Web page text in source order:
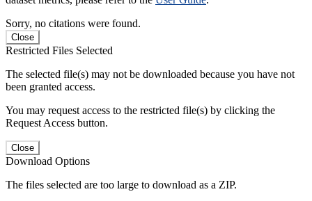
Sorry, no citations were found.
Close
Restricted Files Selected
The selected file(s) may not be downloaded because you have not
been granted access.
You may request access to the restricted file(s) by clicking the
Request Access button.
Close
Download Options
The files selected are too large to download as a ZIP.